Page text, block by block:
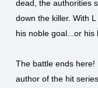
dead, the authorities
down the killer. With
his noble goal...or his
The battle ends here!
author of the hit series